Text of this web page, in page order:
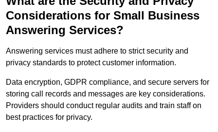
Considerations for Small Business
Answering Services?
Answering services must adhere to strict security and
privacy standards to protect customer information.
Data encryption, GDPR compliance, and secure servers for
storing call records and messages are key considerations.
Providers should conduct regular audits and train staff on
best practices for privacy.